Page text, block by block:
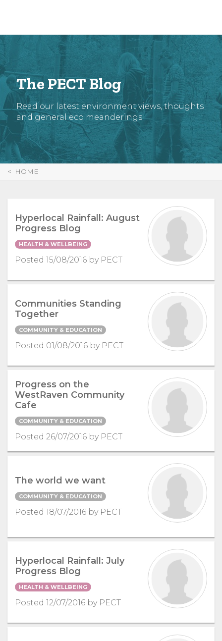
The PECT Blog
Read our latest environment views, thoughts
and general eco meanderings
HOME
Hyperlocal Rainfall: August
Progress Blog
HEALTH & WELLBEING
Posted 15/08/2016 by PECT
Communities Standing
Together
COMMUNITY & EDUCATION
Posted 01/08/2016 by PECT
Progress on the
WestRaven Community
Cafe
COMMUNITY & EDUCATION
Posted 26/07/2016 by PECT
The world we want
COMMUNITY & EDUCATION
Posted 18/07/2016 by PECT
Hyperlocal Rainfall: July
Progress Blog
HEALTH & WELLBEING
Posted 12/07/2016 by PECT